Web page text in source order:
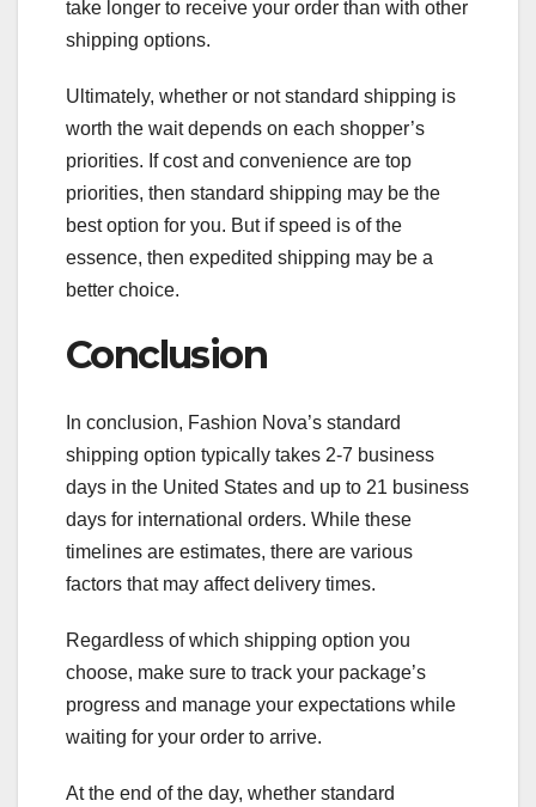
take longer to receive your order than with other
shipping options.
Ultimately, whether or not standard shipping is
worth the wait depends on each shopper’s
priorities. If cost and convenience are top
priorities, then standard shipping may be the
best option for you. But if speed is of the
essence, then expedited shipping may be a
better choice.
Conclusion
In conclusion, Fashion Nova’s standard
shipping option typically takes 2-7 business
days in the United States and up to 21 business
days for international orders. While these
timelines are estimates, there are various
factors that may affect delivery times.
Regardless of which shipping option you
choose, make sure to track your package’s
progress and manage your expectations while
waiting for your order to arrive.
At the end of the day, whether standard